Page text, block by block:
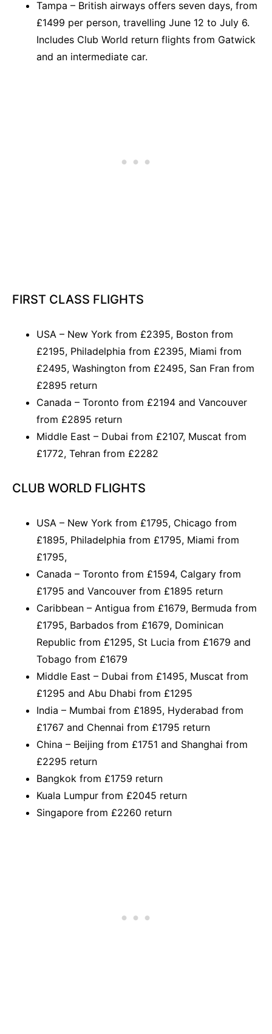
Tampa – British airways offers seven days, from
£1499 per person, travelling June 12 to July 6.
Includes Club World return flights from Gatwick
and an intermediate car.
FIRST CLASS FLIGHTS
USA – New York from £2395, Boston from
£2195, Philadelphia from £2395, Miami from
£2495, Washington from £2495, San Fran from
£2895 return
Canada – Toronto from £2194 and Vancouver
from £2895 return
Middle East – Dubai from £2107, Muscat from
£1772, Tehran from £2282
CLUB WORLD FLIGHTS
USA – New York from £1795, Chicago from
£1895, Philadelphia from £1795, Miami from
£1795,
Canada – Toronto from £1594, Calgary from
£1795 and Vancouver from £1895 return
Caribbean – Antigua from £1679, Bermuda from
£1795, Barbados from £1679, Dominican
Republic from £1295, St Lucia from £1679 and
Tobago from £1679
Middle East – Dubai from £1495, Muscat from
£1295 and Abu Dhabi from £1295
India – Mumbai from £1895, Hyderabad from
£1767 and Chennai from £1795 return
China – Beijing from £1751 and Shanghai from
£2295 return
Bangkok from £1759 return
Kuala Lumpur from £2045 return
Singapore from £2260 return